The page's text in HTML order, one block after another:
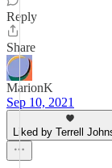
Reply
Share
MarionK
Sep 10, 2021
Liked by Terrell